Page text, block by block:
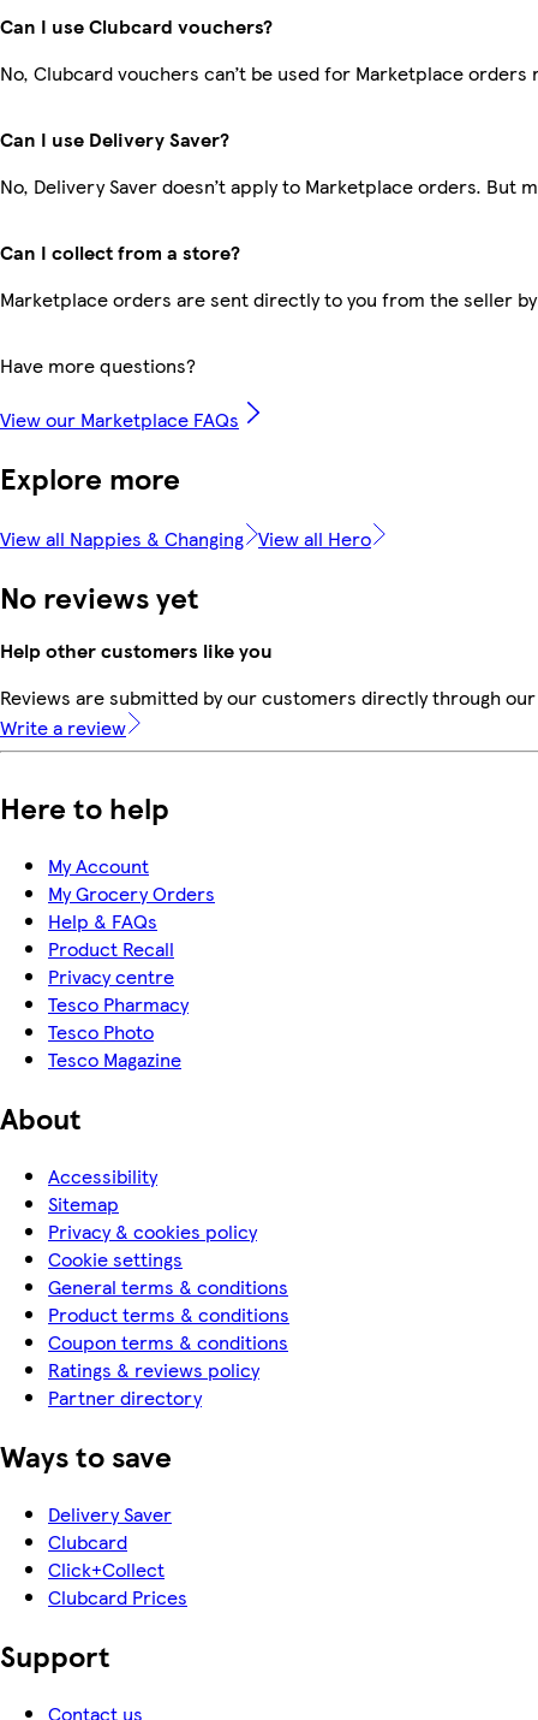
Can I use Clubcard vouchers?
No, Clubcard vouchers can’t be used for Marketplace orders
Can I use Delivery Saver?
No, Delivery Saver doesn’t apply to Marketplace orders. But
Can I collect from a store?
Marketplace orders are sent directly to you from the seller
Have more questions?
View our Marketplace FAQs
Explore more
View all Nappies & Changing View all Hero
No reviews yet
Help other customers like you
Reviews are submitted by our customers directly through
Write a review
Here to help
My Account
My Grocery Orders
Help & FAQs
Product Recall
Privacy centre
Tesco Pharmacy
Tesco Photo
Tesco Magazine
About
Accessibility
Sitemap
Privacy & cookies policy
Cookie settings
General terms & conditions
Product terms & conditions
Coupon terms & conditions
Ratings & reviews policy
Partner directory
Ways to save
Delivery Saver
Clubcard
Click+Collect
Clubcard Prices
Support
Contact us